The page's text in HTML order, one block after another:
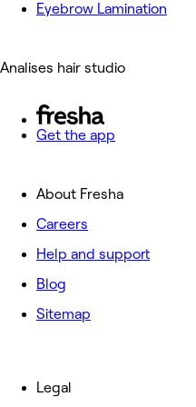
Eyebrow Lamination
Analises hair studio
Get the app
About Fresha
Careers
Help and support
Blog
Sitemap
Legal